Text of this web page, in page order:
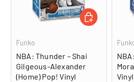
Funko
NBA: Thunder – Shai
Gilgeous-Alexander
(Home) Pop! Vinyl
ADD TO CART
Vinyl